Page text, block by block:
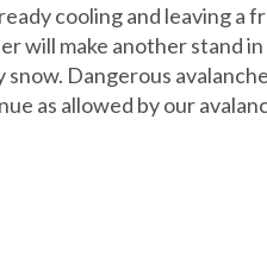
cooling and leaving a
will make another stand
Dangerous
as allowed by our